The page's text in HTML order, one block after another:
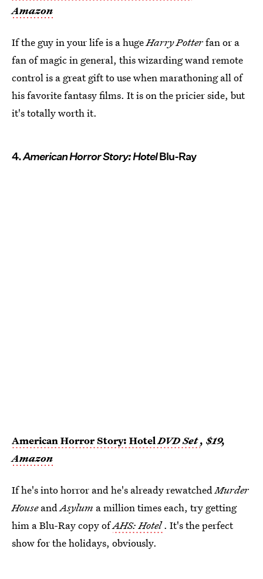
Amazon
If the guy in your life is a hugeHarry Potterfan or a
fan of magic in general, this wizarding wand remote
control is a great gift to use when marathoning all of
his favorite fantasy films. It is on the pricier side, but
it's totally worth it.
4.American Horror Story: HotelBlu-Ray
American Horror Story: HotelDVD Set, $19,
Amazon
If he's into horror and he's already rewatchedMurder
HouseandAsylum a million times each, try getting
him a Blu-Ray copy ofAHS: Hotel . It's the perfect
show for the holidays, obviously.